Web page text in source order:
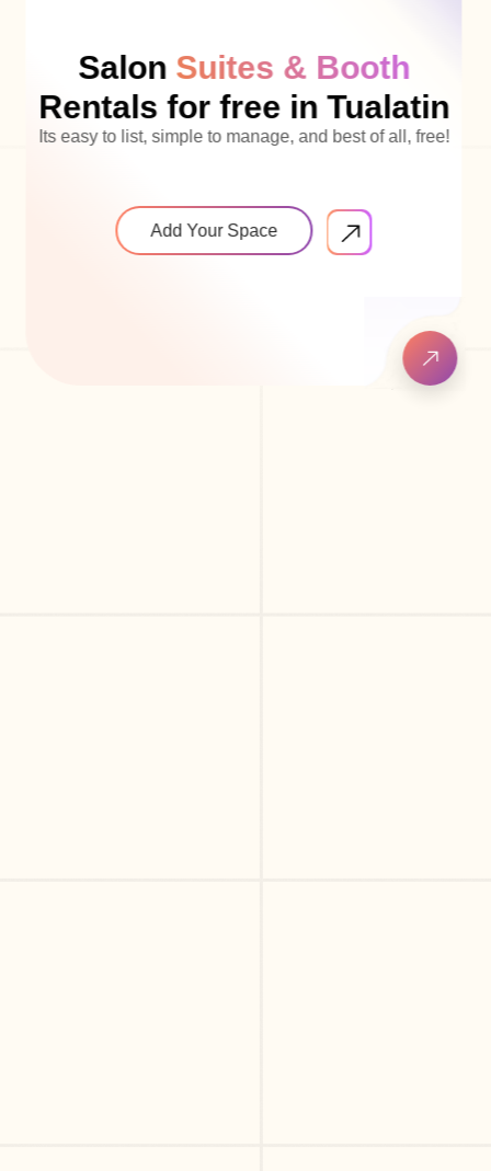
SalonSuites & Booth
Rentals for free in Tualatin
Its easy to list, simple to manage, and best of all, free!
Add Your Space